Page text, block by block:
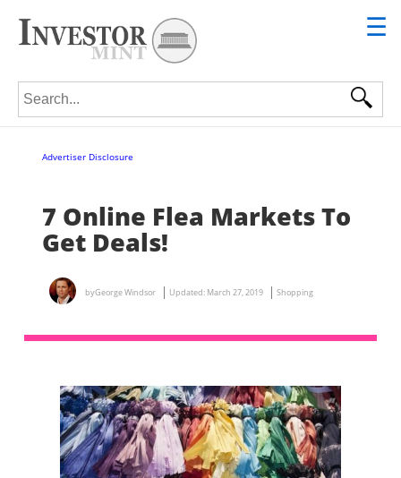
☰
Search for:
Advertiser Disclosure
7 Online Flea Markets To
Get Deals!
byGeorge Windsor Updated: March 27, 2019 Shopping